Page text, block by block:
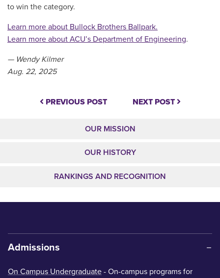
to win the category.
Learn more about Bullock Brothers Ballpark.
Learn more about ACU’s Department of Engineering.
— Wendy Kilmer
Aug. 22, 2025
PREVIOUS POST NEXT POST
OUR MISSION
OUR HISTORY
RANKINGS AND RECOGNITION
Admissions
On Campus Undergraduate - On-campus programs for